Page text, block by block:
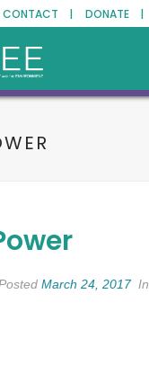
CONTACT | DONATE |
March 24, 2017 In